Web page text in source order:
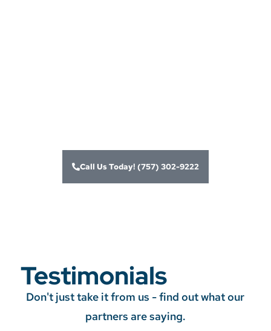
Call Us Today! (757) 302-9222
Testimonials
Don't just take it from us - find out what our
partners are saying.